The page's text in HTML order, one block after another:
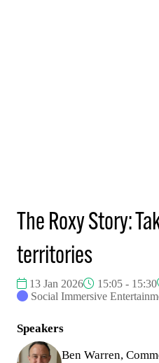
The Roxy Story:
territories
13 Jan 2026 15:05 - 15:30
Social Immersive
Speakers
Ben Warren,